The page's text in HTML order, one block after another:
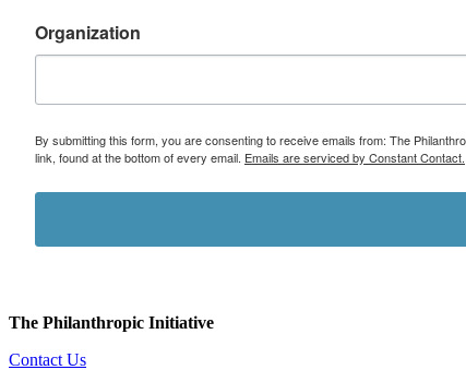
Organization
By submitting this form, you are consenting to receive emails from: The
link, found at the bottom of every email. Emails are serviced by Constant Contact.
The Philanthropic Initiative
Contact Us